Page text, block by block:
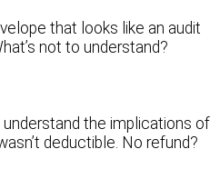
that looks like an audit
not to understand?
understand the implications of
deductible. No refund?